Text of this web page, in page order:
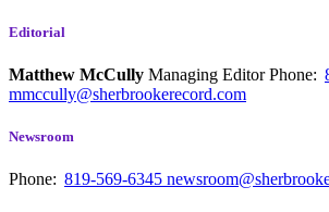
Editorial
Matthew McCully Managing EditorPhone:
mmccully@sherbrookerecord.com
Newsroom
Phone: 819-569-6345